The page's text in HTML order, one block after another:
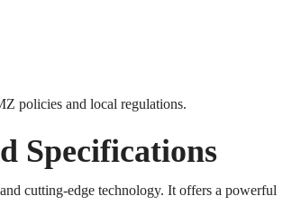
policies and local regulations.
Specifications
cutting-edge technology. It offers a powerful